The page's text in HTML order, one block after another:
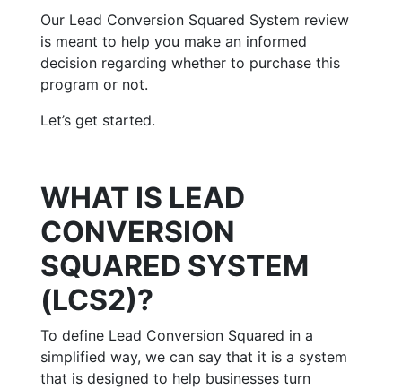
Our Lead Conversion Squared System review
is meant to help you make an informed
decision regarding whether to purchase this
program or not.
Let’s get started.
WHAT IS LEAD
CONVERSION
SQUARED SYSTEM
(LCS2)?
To define Lead Conversion Squared in a
simplified way, we can say that it is a system
that is designed to help businesses turn